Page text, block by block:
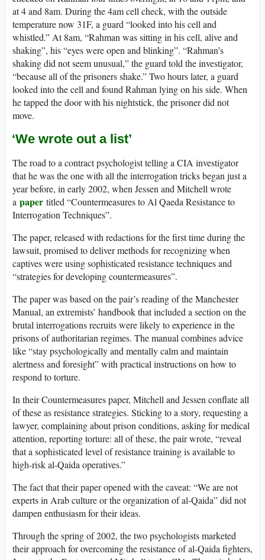
at 4 and 8am. During the 4am cell check, with the outside
temperature now 31F, a guard “looked into his cell and
whistled.” At 8am, “Rahman was sitting in his cell, alive and
shaking”, his “eyes were open and blinking”. “Rahman’s
shaking did not seem unusual,” the guard told the investigator,
“because all of the prisoners shake.” Two hours later, a guard
looked into the cell and found Rahman lying on his side. When
he tapped the door with his nightstick, the prisoner did not
move.
‘We wrote out a list’
The road to a contract psychologist telling a CIA investigator
that he was the one with all the interrogation tricks began just a
year before, in early 2002, when Jessen and Mitchell wrote
a paper titled “Countermeasures to Al Qaeda Resistance to
Interrogation Techniques”.
The paper, released with redactions for the first time during the
lawsuit, promised to deliver methods for recognizing when
captives were using sophisticated resistance techniques and
“strategies for developing countermeasures”.
The paper was based on the pair’s reading of the Manchester
Manual, an extremists’ handbook that included a section on the
brutal interrogations recruits were likely to experience in the
prisons of authoritarian regimes. The manual combines advice
like “stay psychologically and mentally calm and maintain
alertness and foresight” with practical instructions on how to
respond to torture.
In their Countermeasures paper, Mitchell and Jessen conflate all
of these as resistance strategies. Sticking to a story, requesting a
lawyer, complaining about prison conditions, asking for medical
attention, reporting torture: all of these, the pair wrote, “reveal
that a sophisticated level of resistance training is available to
high-risk al-Qaida operatives.”
The fact that their paper opened with the caveat: “We are not
experts in Arab culture or the organization of al-Qaida” did not
dampen enthusiasm for their ideas.
Through the spring of 2002, the two psychologists marketed
their approach for overcoming the resistance of al-Qaida fighters,